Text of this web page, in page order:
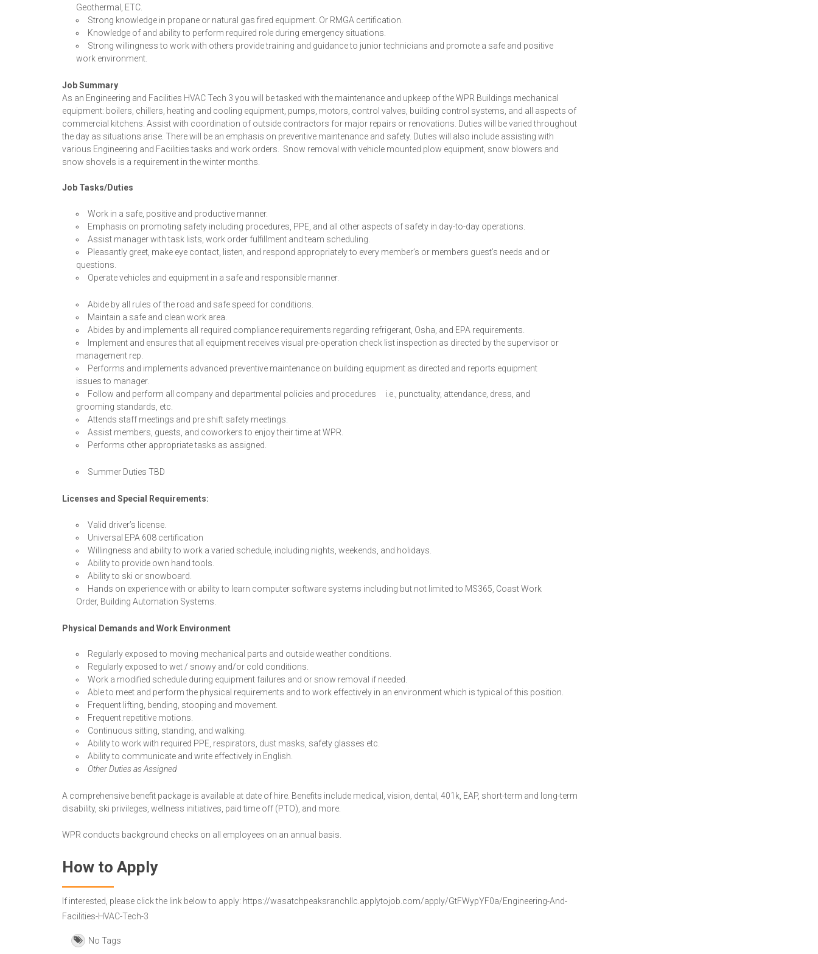
Geothermal, ETC.
Strong knowledge in propane or natural gas fired equipment. Or RMGA certification.
Knowledge of and ability to perform required role during emergency situations.
Strong willingness to work with others provide training and guidance to junior technicians and promote a safe and positive
work environment.
Job Summary
As an Engineering and Facilities HVAC Tech 3 you will be tasked with the maintenance and upkeep of the WPR Buildings mechanical
equipment: boilers, chillers, heating and cooling equipment, pumps, motors, control valves, building control systems, and all aspects of
commercial kitchens. Assist with coordination of outside contractors for major repairs or renovations. Duties will be varied throughout
the day as situations arise. There will be an emphasis on preventive maintenance and safety. Duties will also include assisting with
various Engineering and Facilities tasks and work orders. Snow removal with vehicle mounted plow equipment, snow blowers and
snow shovels is a requirement in the winter months.
Job Tasks/Duties
Work in a safe, positive and productive manner.
Emphasis on promoting safety including procedures, PPE, and all other aspects of safety in day-to-day operations.
Assist manager with task lists, work order fulfillment and team scheduling.
Pleasantly greet, make eye contact, listen, and respond appropriately to every member’s or members guest’s needs and or
questions.
Operate vehicles and equipment in a safe and responsible manner.
Abide by all rules of the road and safe speed for conditions.
Maintain a safe and clean work area.
Abides by and implements all required compliance requirements regarding refrigerant, Osha, and EPA requirements.
Implement and ensures that all equipment receives visual pre-operation check list inspection as directed by the supervisor or
management rep.
Performs and implements advanced preventive maintenance on building equipment as directed and reports equipment
issues to manager.
Follow and perform all company and departmental policies and procedures i.e., punctuality, attendance, dress, and
grooming standards, etc.
Attends staff meetings and pre shift safety meetings.
Assist members, guests, and coworkers to enjoy their time at WPR.
Performs other appropriate tasks as assigned.
Summer Duties TBD
Licenses and Special Requirements:
Valid driver’s license.
Universal EPA 608 certification
Willingness and ability to work a varied schedule, including nights, weekends, and holidays.
Ability to provide own hand tools.
Ability to ski or snowboard.
Hands on experience with or ability to learn computer software systems including but not limited to MS365, Coast Work
Order, Building Automation Systems.
Physical Demands and Work Environment
Regularly exposed to moving mechanical parts and outside weather conditions.
Regularly exposed to wet / snowy and/or cold conditions.
Work a modified schedule during equipment failures and or snow removal if needed.
Able to meet and perform the physical requirements and to work effectively in an environment which is typical of this position.
Frequent lifting, bending, stooping and movement.
Frequent repetitive motions.
Continuous sitting, standing, and walking.
Ability to work with required PPE, respirators, dust masks, safety glasses etc.
Ability to communicate and write effectively in English.
Other Duties as Assigned
A comprehensive benefit package is available at date of hire. Benefits include medical, vision, dental, 401k, EAP, short-term and long-term
disability, ski privileges, wellness initiatives, paid time off (PTO), and more.
WPR conducts background checks on all employees on an annual basis.
How to Apply
If interested, please click the link below to apply: https://wasatchpeaksranchllc.applytojob.com/apply/GtFWypYF0a/Engineering-And-
Facilities-HVAC-Tech-3
No Tags